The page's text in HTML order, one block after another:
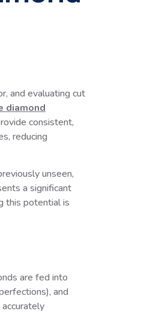
and evaluating cut
diamond
consistent,
reducing
unseen,
a significant
this potential is
are fed into
and